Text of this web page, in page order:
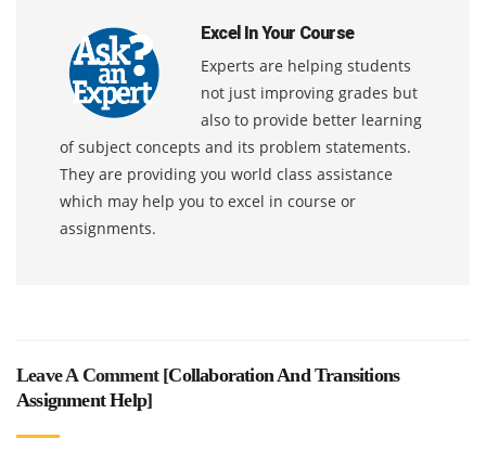
Excel In Your Course
Experts are helping students
not just improving grades but
also to provide better learning
of subject concepts and its problem statements.
They are providing you world class assistance
which may help you to excel in course or
assignments.
Leave A Comment [Collaboration And Transitions
Assignment Help]